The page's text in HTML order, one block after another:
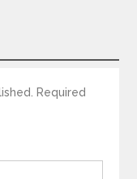
Required